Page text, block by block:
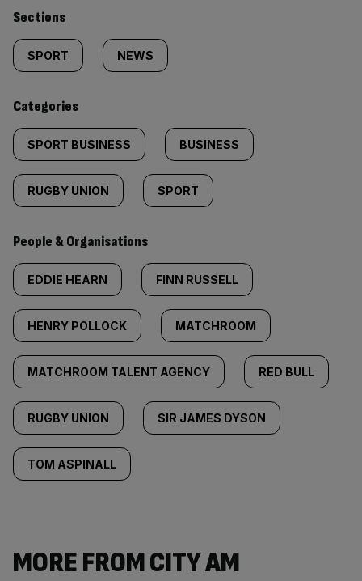
Similarly
tagged
content:
Sections
SPORT NEWS
Categories
SPORT BUSINESS BUSINESS
RUGBY UNION SPORT
People & Organisations
EDDIE HEARN FINN RUSSELL
HENRY POLLOCK MATCHROOM
MATCHROOM TALENT AGENCY RED BULL
RUGBY UNION SIR JAMES DYSON
TOM ASPINALL
MORE FROM CITY AM